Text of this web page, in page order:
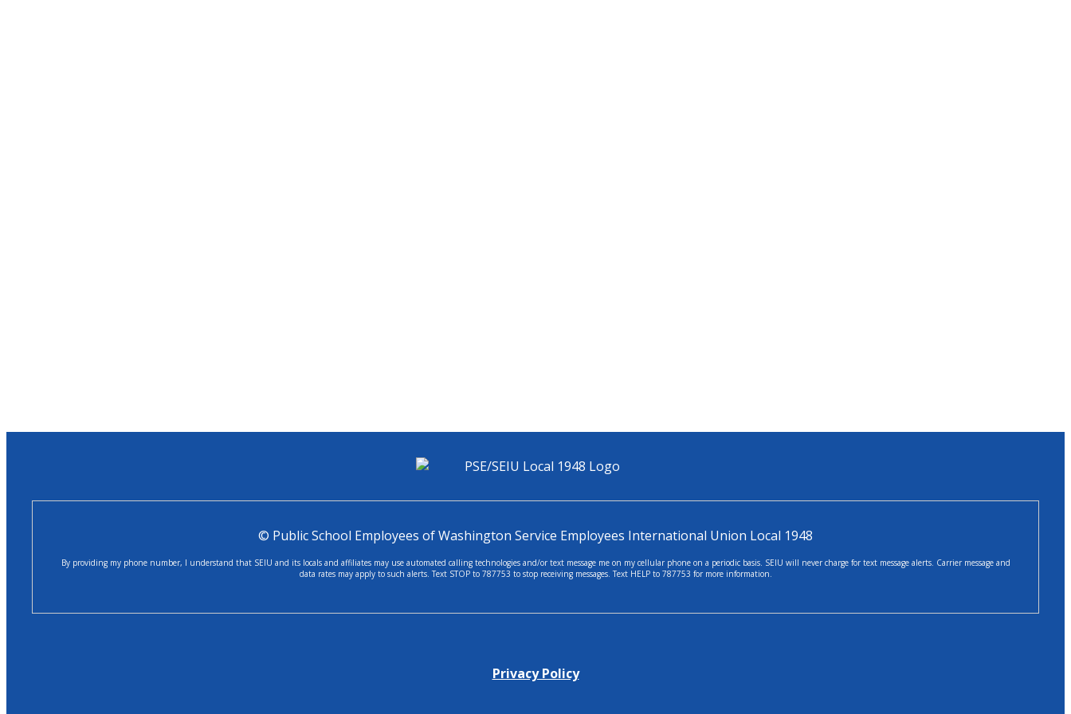
© Public School Employees of Washington Service Employees International Union Local 1948
By providing my phone number, I understand that SEIU and its locals and affiliates may use automated calling technologies and/or text message me on my cellular phone on a periodic basis. SEIU will never charge for text message alerts. Carrier message and
data rates may apply to such alerts. Text STOP to 787753 to stop receiving messages. Text HELP to 787753 for more information.
Privacy Policy